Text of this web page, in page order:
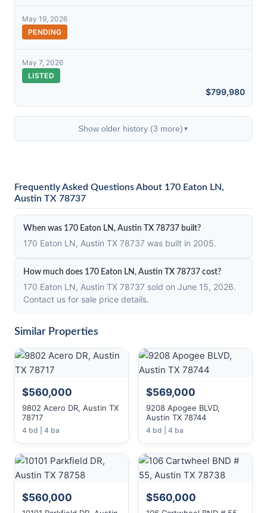
May 19, 2026
PENDING
May 7, 2026
LISTED
$799,980
Show older history (3 more) ▼
Frequently Asked Questions About 170 Eaton LN,
Austin TX 78737
When was 170 Eaton LN, Austin TX 78737 built?
170 Eaton LN, Austin TX 78737 was built in 2005.
How much does 170 Eaton LN, Austin TX 78737 cost?
170 Eaton LN, Austin TX 78737 sold on June 15, 2026.
Contact us for sale price details.
Similar Properties
$560,000
9802 Acero DR, Austin TX
78717
4 bd | 4 ba
$569,000
9208 Apogee BLVD,
Austin TX 78744
4 bd | 4 ba
$560,000 $560,000